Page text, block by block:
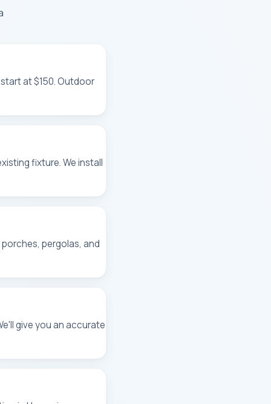
at $150. Outdoor
fixture. We install
pergolas, and
give you an accurate